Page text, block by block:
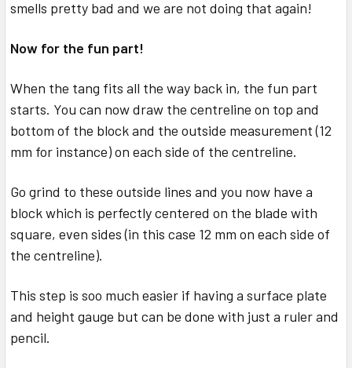
smells pretty bad and we are not doing that again!
Now for the fun part!
When the tang fits all the way back in, the fun part
starts. You can now draw the centreline on top and
bottom of the block and the outside measurement (12
mm for instance) on each side of the centreline.
Go grind to these outside lines and you now have a
block which is perfectly centered on the blade with
square, even sides (in this case 12 mm on each side of
the centreline).
This step is soo much easier if having a surface plate
and height gauge but can be done with just a ruler and
pencil.